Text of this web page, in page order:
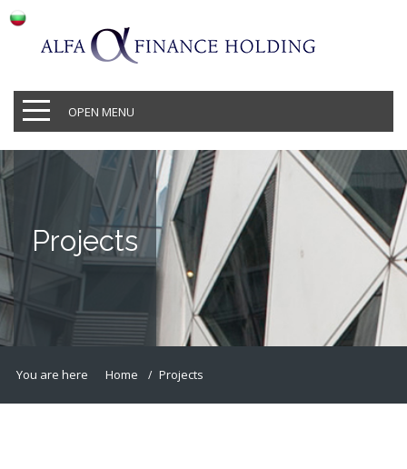
OPEN MENU
Projects
You are here Home Projects